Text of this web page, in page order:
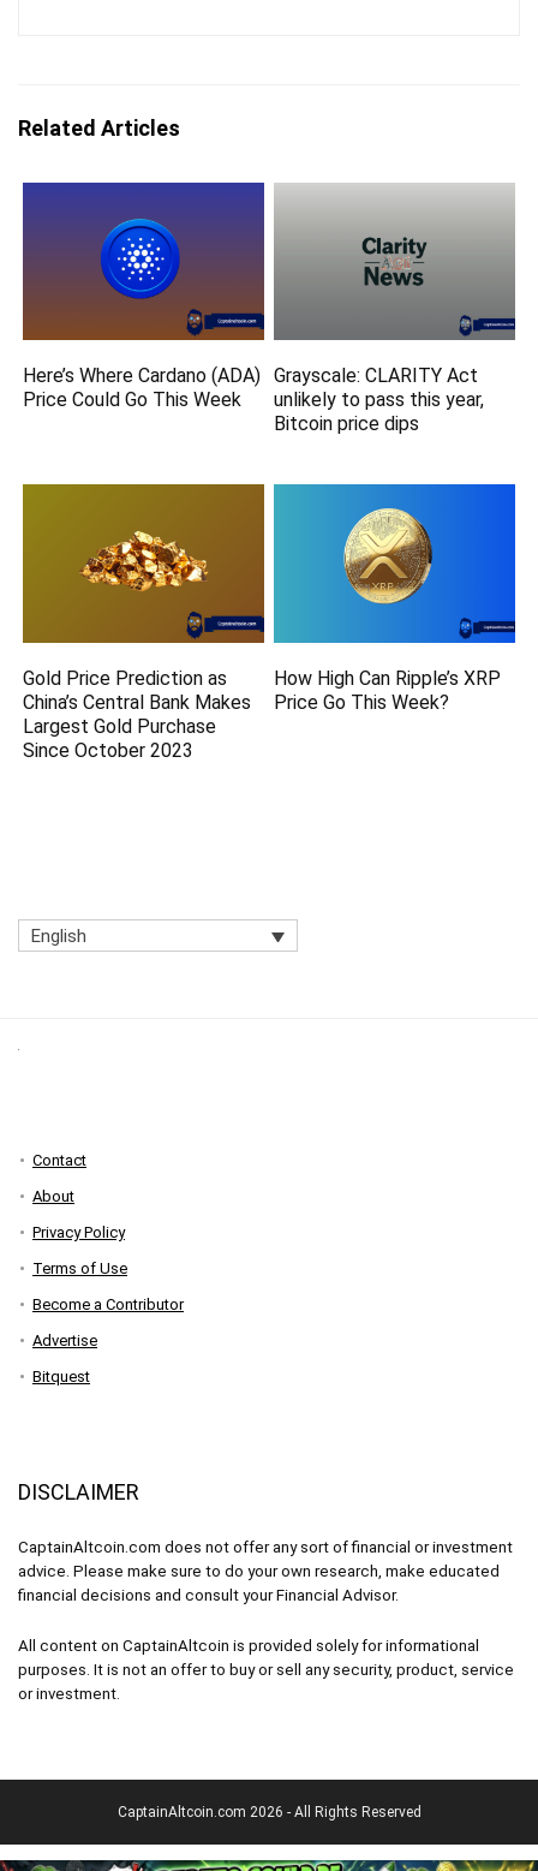
Related Articles
Here’s Where Cardano (ADA)
Price Could Go This Week
Grayscale: CLARITY Act
unlikely to pass this year,
Bitcoin price dips
Gold Price Prediction as
China’s Central Bank Makes
Largest Gold Purchase
Since October 2023
How High Can Ripple’s XRP
Price Go This Week?
English
Contact
About
Privacy Policy
Terms of Use
Become a Contributor
Advertise
Bitquest
DISCLAIMER
CaptainAltcoin.com does not offer any sort of financial or investment
advice. Please make sure to do your own research, make educated
financial decisions and consult your Financial Advisor.
All content on CaptainAltcoin is provided solely for informational
purposes. It is not an offer to buy or sell any security, product, service
or investment.
CaptainAltcoin.com 2026 - All Rights Reserved